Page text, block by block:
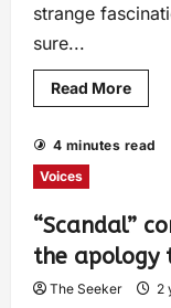
strange
sure...
Read More
4 minutes read
Voices
“Scandal”
the apology
The Seeker 2